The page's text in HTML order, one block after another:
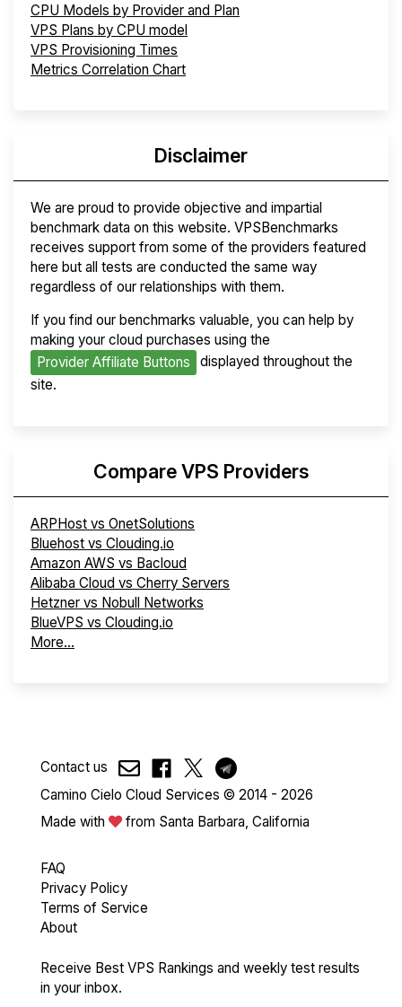
CPU Models by Provider and Plan
VPS Plans by CPU model
VPS Provisioning Times
Metrics Correlation Chart
Disclaimer
We are proud to provide objective and impartial
benchmark data on this website. VPSBenchmarks
receives support from some of the providers featured
here but all tests are conducted the same way
regardless of our relationships with them.
If you find our benchmarks valuable, you can help by
making your cloud purchases using the
Provider Affiliate Buttons
displayed throughout the
site.
Compare VPS Providers
ARPHost vs OnetSolutions
Bluehost vs Clouding.io
Amazon AWS vs Bacloud
Alibaba Cloud vs Cherry Servers
Hetzner vs Nobull Networks
BlueVPS vs Clouding.io
More...
Contact us
Camino Cielo Cloud Services © 2014 - 2026
Made with
from Santa Barbara, California
FAQ
Privacy Policy
Terms of Service
About
Receive Best VPS Rankings and weekly test results
in your inbox.